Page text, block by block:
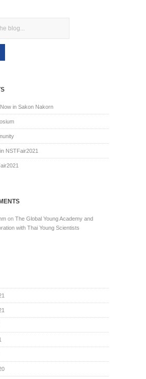
in Sakon Nakorn
NSTFair2021
on The Global Young Academy and
with Thai Young Scientists